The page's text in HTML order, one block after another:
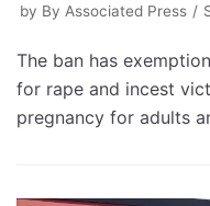
by By Associated Press
The ban has
for rape and incest
pregnancy for adults